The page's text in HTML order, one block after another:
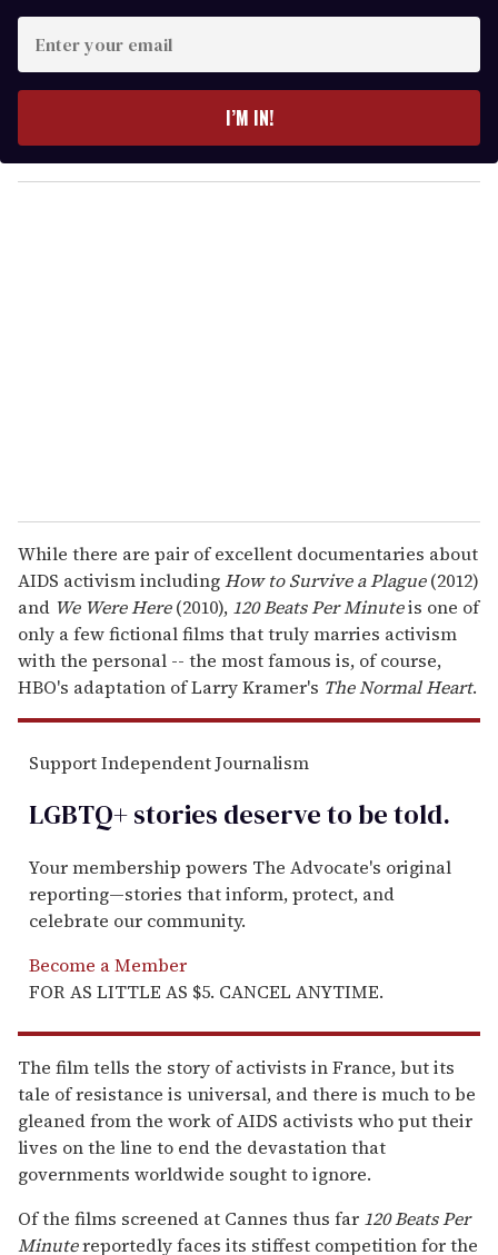
y
o
I’M IN!
While there are pair of excellent documentaries about
AIDS activism includingHow to Survive a Plague(2012)
and We Were Here(2010), 120 Beats Per Minuteis one of
only a few fictional films that truly marries activism
with the personal -- the most famous is, of course,
HBO's adaptation of Larry Kramer's The Normal Heart.
Support Independent Journalism
LGBTQ+ stories deserve to betold.
Your membership powers The Advocate's original
reporting—stories that inform, protect, and
celebrate our community.
Become a Member
FOR AS LITTLE AS $5. CANCEL ANYTIME.
The film tells the story of activists in France, but its
tale of resistance is universal, and there is much to be
gleaned from the work of AIDS activists who put their
lives on the line to end the devastation that
governments worldwide sought to ignore.
Of the films screened at Cannes thus far 120 Beats Per
Minutereportedly faces its stiffest competition for the